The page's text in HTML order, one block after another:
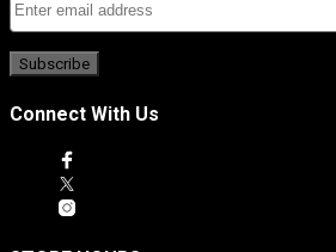
Connect With Us